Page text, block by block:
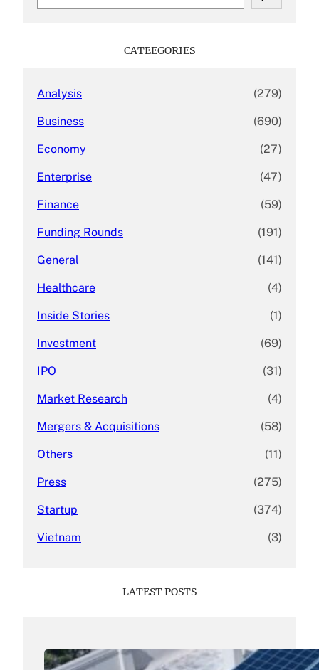
CATEEGORIES
Analysis (279)
Business (690)
Economy (27)
Enterprise (47)
Finance (59)
Funding Rounds (191)
General (141)
Healthcare (4)
Inside Stories (1)
Investment (69)
IPO (31)
Market Research (4)
Mergers & Acquisitions (58)
Others (11)
Press (275)
Startup (374)
Vietnam (3)
LATEST POSTS